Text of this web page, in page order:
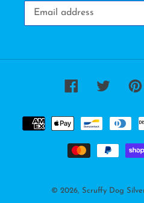
FacebookTwitter
© 2026, Scruffy Dog